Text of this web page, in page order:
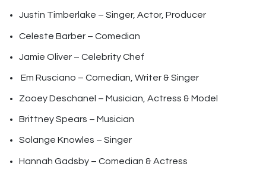
Justin Timberlake – Singer, Actor, Producer
Celeste Barber – Comedian
Jamie Oliver – Celebrity Chef
Em Rusciano – Comedian, Writer & Singer
Zooey Deschanel – Musician, Actress & Model
Brittney Spears – Musician
Solange Knowles – Singer
Hannah Gadsby – Comedian & Actress